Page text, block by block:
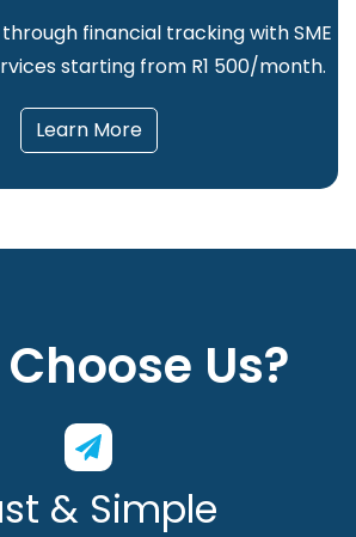
financial trackingwith SME
starting from R1 500/month.
Learn More
Us?
& Simple